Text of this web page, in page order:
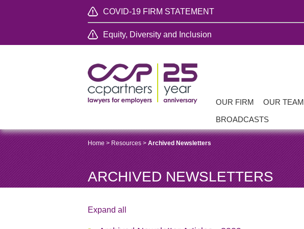
COVID-19 FIRM STATEMENT
Equity, Diversity and Inclusion
OUR FIRM OUR TEAM
BROADCASTS
Home > Resources > Archived Newsletters
ARCHIVED NEWSLETTERS
Expand all